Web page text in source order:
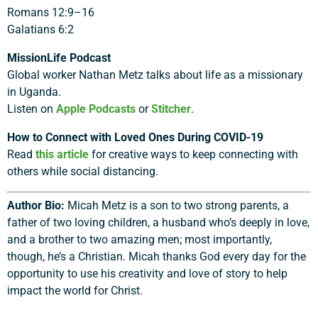
Romans 12:9–16
Galatians 6:2
MissionLife Podcast
Global worker Nathan Metz talks about life as a missionary
in Uganda.
Listen on Apple Podcasts orStitcher.
How to Connect with Loved Ones During COVID-19
Read this article for creative ways to keep connecting with
others while social distancing.
Author Bio: Micah Metz is a son to two strong parents, a
father of two loving children, a husband who’s deeply in love,
and a brother to two amazing men; most importantly,
though, he’s a Christian. Micah thanks God every day for the
opportunity to use his creativity and love of story to help
impact the world for Christ.